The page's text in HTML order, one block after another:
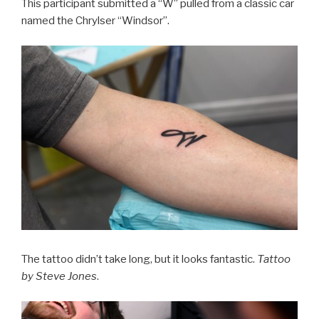
This participant submitted a “W” pulled from a classic car
named the Chrylser “Windsor”.
The tattoo didn’t take long, but it looks fantastic. Tattoo
by Steve Jones.